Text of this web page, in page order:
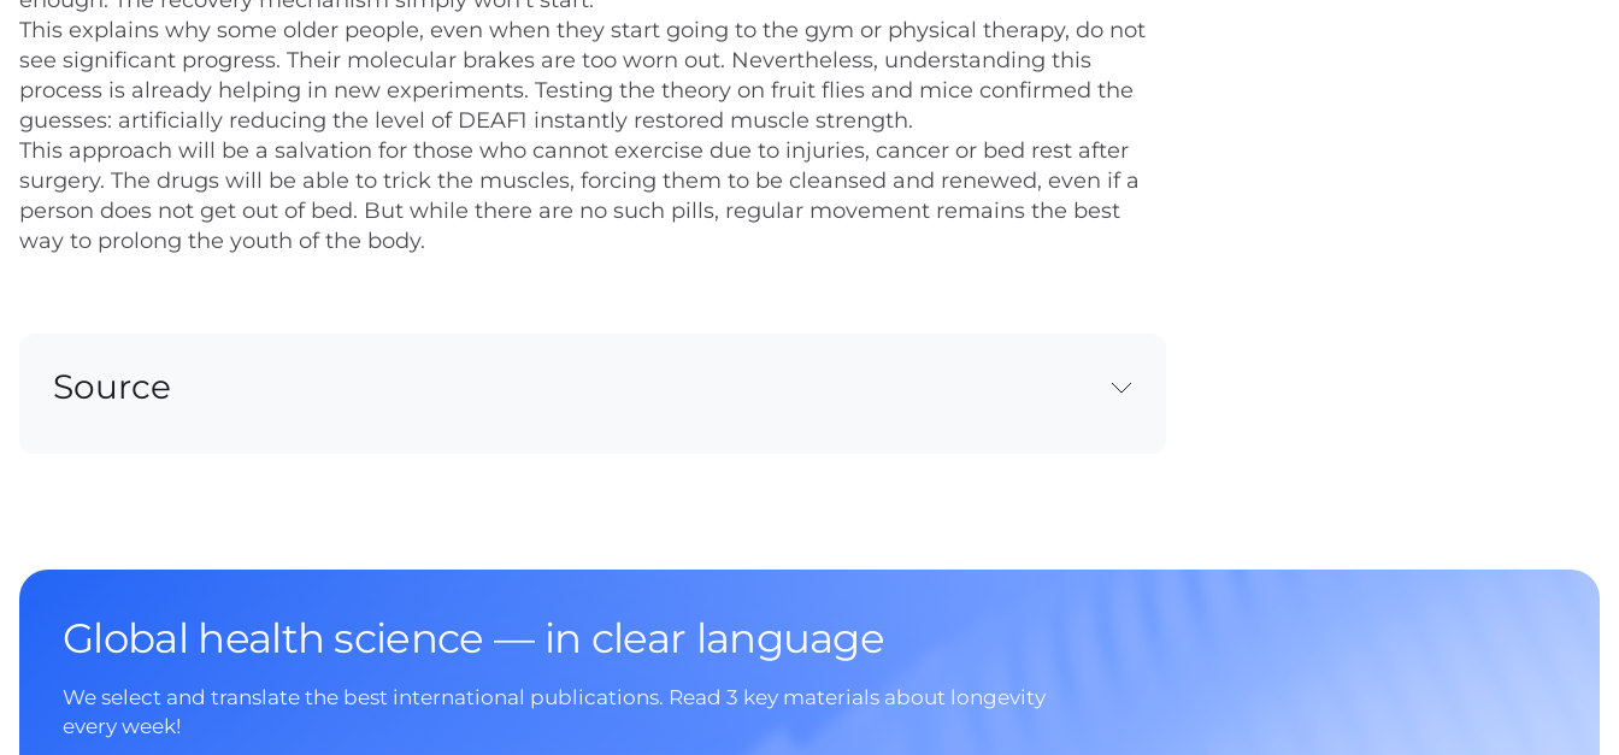
This explains why some older people, even when they start going to the gym or physical therapy, do not
see significant progress. Their molecular brakes are too worn out. Nevertheless, understanding this
process is already helping in new experiments. Testing the theory on fruit flies and mice confirmed the
guesses: artificially reducing the level of DEAF1 instantly restored muscle strength.
This approach will be a salvation for those who cannot exercise due to injuries, cancer or bed rest after
surgery. The drugs will be able to trick the muscles, forcing them to be cleansed and renewed, even if a
person does not get out of bed. But while there are no such pills, regular movement remains the best
way to prolong the youth of the body.
Source
Global health science — in clear language
We select and translate the best international publications. Read 3 key materials about longevity
every week!